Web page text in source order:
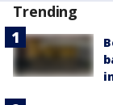
Trending